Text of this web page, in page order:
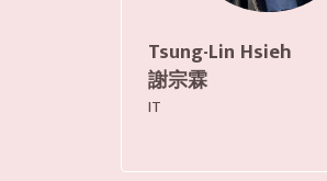
Tsung-Lin Hsieh
謝宗霖
IT